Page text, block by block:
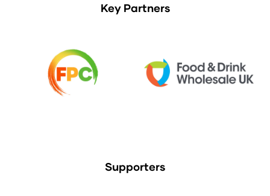
Key Partners
Supporters